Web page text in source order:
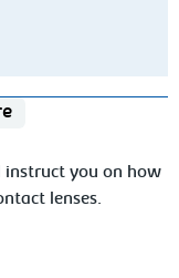
instruct you on how
lenses.